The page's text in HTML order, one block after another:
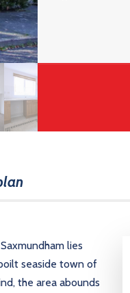
lies
seaside town of
the area abounds